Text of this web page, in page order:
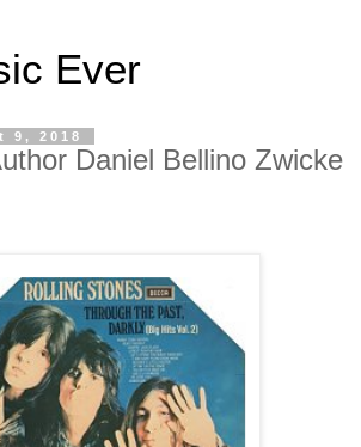
Ever
9, 2018
Daniel Bellino Zwicke